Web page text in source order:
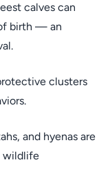
calves can
birth — an
clusters
and hyenas are
wildlife